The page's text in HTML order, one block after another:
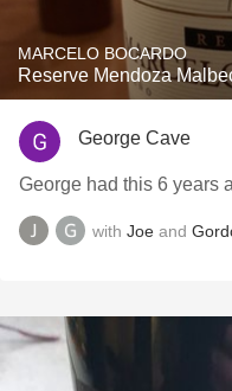
MARCELO BOCARDO
Reserve Mendoza
George Cave
George had this 6 years
with Joe and